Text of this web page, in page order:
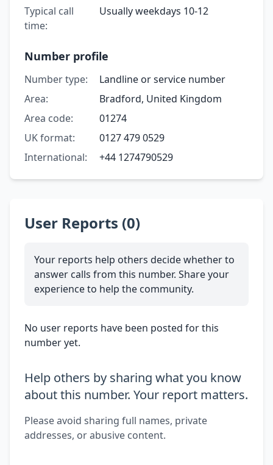
Typical call
time:
Usually weekdays 10-12
Number profile
Number type:
Landline or service number
Area:
Bradford, United Kingdom
Area code:
01274
UK format:
0127 479 0529
International:
+44 1274790529
User Reports (0)
Your reports help others decide whether to
answer calls from this number. Share your
experience to help the community.
No user reports have been posted for this
number yet.
Help others by sharing what you know
about this number. Your report matters.
Please avoid sharing full names, private
addresses, or abusive content.